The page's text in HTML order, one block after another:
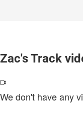
Zac's Track
We don't have any